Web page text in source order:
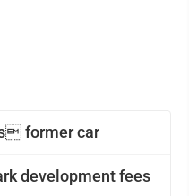
former car
development fees